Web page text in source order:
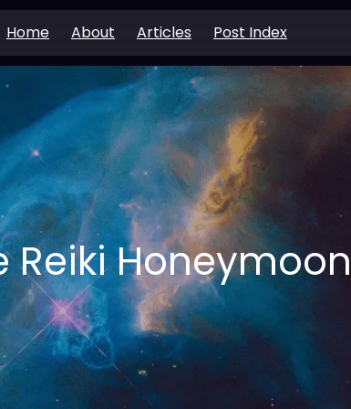
Home About Articles Post Index
Reiki Honeymoon